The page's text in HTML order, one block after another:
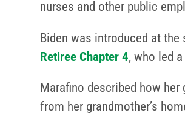
nurses and other public
Biden was introduced at
Retiree Chapter 4, who led
Marafino described how
from her grandmother’s